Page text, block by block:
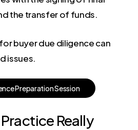
the transfer of funds.
buyer due diligence can
issues.
ncePreparationSession
Really